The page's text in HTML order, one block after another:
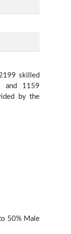
skilled
and 1159
by the
50% Male